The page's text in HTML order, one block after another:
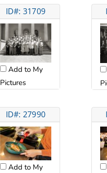
ID#: 31709
Add to My
Pictures
ID#: 27990
Add to My